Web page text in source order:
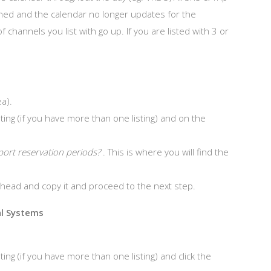
and the calendar no longer updates for the
you list with go up. If you are listed with 3 or
(if you have more than one listing) and on the
reservation periods?. This is where you will find the
and copy it and proceed to the next step.
Systems
(if you have more than one listing) and click the